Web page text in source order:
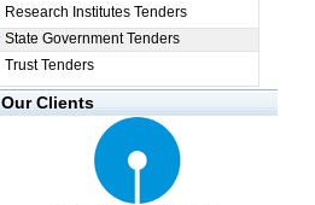
Research Institutes Tenders
State Government Tenders
Trust Tenders
Our Clients